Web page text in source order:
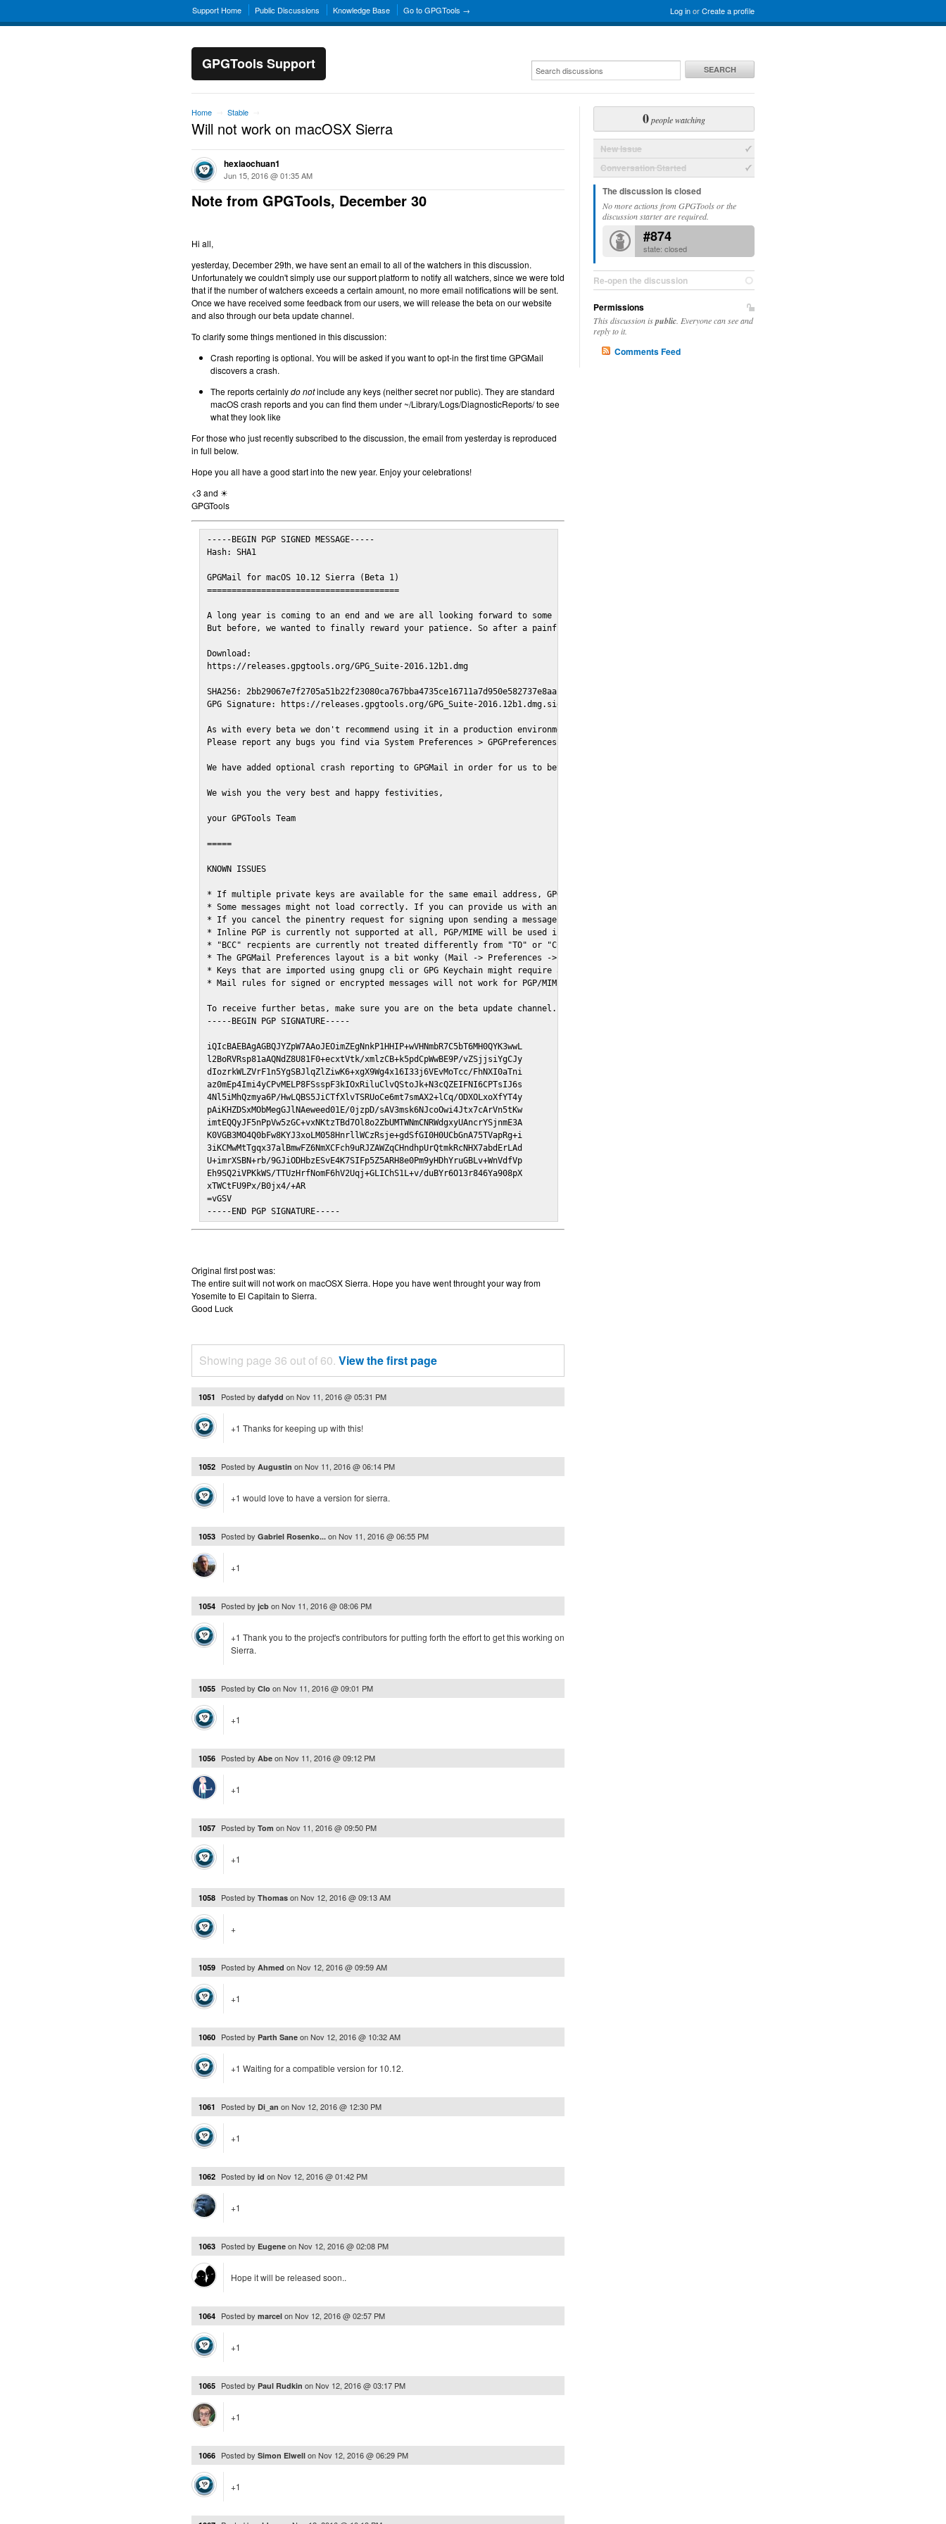
Log inorCreate a profile
Support Home Public Discussions Knowledge Base Go to GPGTools →
GPGTools Support SEARCH
Home Stable
Will not work on macOSX Sierra
hexiaochuan1
Jun 15, 2016 @ 01:35 AM
Note from GPGTools, December 30
Hi all,
yesterday, December 29th, we have sent an email to all of the watchers in this discussion.
Unfortunately we couldn't simply use our support platform to notify all watchers, since we were told
that if the number of watchers exceeds a certain amount, no more email notifications will be sent.
Once we have received some feedback from our users, we will release the beta on our website
and also through our beta update channel.
To clarify some things mentioned in this discussion:
Crash reporting is optional. You will be asked if you want to opt-in the first time GPGMail
discovers a crash.
The reports certainlydo notinclude any keys (neither secret nor public). They are standard
macOS crash reports and you can find them under ~/Library/Logs/DiagnosticReports/ to see
what they look like
For those who just recently subscribed to the discussion, the email from yesterday is reproduced
in full below.
Hope you all have a good start into the new year. Enjoy your celebrations!
<3 and ☀
GPGTools
-----BEGIN PGP SIGNED MESSAGE-----
Hash: SHA1
GPGMail for macOS 10.12 Sierra (Beta 1)
=======================================
A long year is coming to an end and we are all looking forward to some cosy and fun festivities to welcome the new year.
But before, we wanted to finally reward your patience. So after a painful and long waiting time, extensive reverse engineering and re-writing of
Download:
https://releases.gpgtools.org/GPG_Suite-2016.12b1.dmg
SHA256: 2bb29067e7f2705a51b22f23080ca767bba4735ce16711a7d950e582737e8aaf
GPG Signature: https://releases.gpgtools.org/GPG_Suite-2016.12b1.dmg.sig
As with every beta we don't recommend using it in a production environment just yet, since bugs and crashes may occur.
Please report any bugs you find via System Preferences > GPGPreferences > Send Report.
We have added optional crash reporting to GPGMail in order for us to better understand when and where crashes are occuring.
We wish you the very best and happy festivities,
your GPGTools Team
=====
KNOWN ISSUES
* If multiple private keys are available for the same email address, GPGMail currently picks one at random to sign the message
* Some messages might not load correctly. If you can provide us with an example .eml file we'd love to debug the issue.
* If you cancel the pinentry request for signing upon sending a message it might lead to unexpected behavior
* Inline PGP is currently not supported at all, PGP/MIME will be used instead
* "BCC" recpients are currently not treated differently from "TO" or "CC" recipients (gnupg --hidden-recipients option not currently in use)
* The GPGMail Preferences layout is a bit wonky (Mail -> Preferences -> GPGMail)
* Keys that are imported using gnupg cli or GPG Keychain might require a restart of Mail in order to be picked up by GPGMail
* Mail rules for signed or encrypted messages will not work for PGP/MIME signed/encryted messages.
To receive further betas, make sure you are on the beta update channel. Open System Preferenes > GPGPreferences and in the Updates section
-----BEGIN PGP SIGNATURE-----
iQIcBAEBAgAGBQJYZpW7AAoJEOimZEgNnkP1HHIP+wVHNmbR7C5bT6MH0QYK3wwL
l2BoRVRsp81aAQNdZ8U81F0+ecxtVtk/xmlzCB+k5pdCpWwBE9P/vZSjjsiYgCJy
dIozrkWLZVrF1n5YgSBJlqZlZiwK6+xgX9Wg4x16I33j6VEvMoTcc/FhNXI0aTni
az0mEp4Imi4yCPvMELP8FSsspF3kIOxRiluClvQStoJk+N3cQZEIFNI6CPTsIJ6s
4Nl5iMhQzmya6P/HwLQBS5JiCTfXlvTSRUoCe6mt7smAX2+lCq/ODXOLxoXfYT4y
pAiKHZDSxMObMegGJlNAeweed01E/0jzpD/sAV3msk6NJcoOwi4Jtx7cArVn5tKw
imtEQQyJF5nPpVw5zGC+vxNKtzTBd7Ol8o2ZbUMTWNmCNRWdgxyUAncrYSjnmE3A
K0VGB3MO4Q0bFw8KYJ3xoLM058HnrllWCzRsje+gdSfGI0H0UCbGnA75TVapRg+i
3iKCMwMtTgqx37alBmwFZ6NmXCFch9uRJZAWZqCHndhpUrQtmkRcNHX7abdErLAd
U+imrXSBN+rb/9GJiODHbzESvE4K7SIFp5Z5ARH8e0Pm9yHDhYruGBLv+WnVdfVp
Eh9SQ2iVPKkWS/TTUzHrfNomF6hV2Uqj+GLIChS1L+v/duBYr6O13r846Ya908pX
xTWCtFU9Px/B0jx4/+AR
=vGSV
-----END PGP SIGNATURE-----
Original first post was:
The entire suit will not work on macOSX Sierra. Hope you have went throught your way from
Yosemite to El Capitain to Sierra.
Good Luck
Showing page 36 out of 60. View the first page
1051 Posted by dafydd onNov 11, 2016 @ 05:31 PM
+1 Thanks for keeping up with this!
1052 Posted by Augustin onNov 11, 2016 @ 06:14 PM
+1 would love to have a version for sierra.
1053 Posted by Gabriel Rosenko... onNov 11, 2016 @ 06:55 PM
+1
1054 Posted by jcb onNov 11, 2016 @ 08:06 PM
+1 Thank you to the project's contributors for putting forth the effort to get this working on
Sierra.
1055 Posted by Clo onNov 11, 2016 @ 09:01 PM
+1
1056 Posted by Abe onNov 11, 2016 @ 09:12 PM
+1
1057 Posted by Tom onNov 11, 2016 @ 09:50 PM
+1
1058 Posted by Thomas onNov 12, 2016 @ 09:13 AM
+
1059 Posted by Ahmed onNov 12, 2016 @ 09:59 AM
+1
1060 Posted by Parth Sane onNov 12, 2016 @ 10:32 AM
+1 Waiting for a compatible version for 10.12.
1061 Posted by Di_an onNov 12, 2016 @ 12:30 PM
+1
1062 Posted by id onNov 12, 2016 @ 01:42 PM
+1
1063 Posted by Eugene onNov 12, 2016 @ 02:08 PM
Hope it will be released soon..
1064 Posted by marcel onNov 12, 2016 @ 02:57 PM
+1
1065 Posted by Paul Rudkin onNov 12, 2016 @ 03:17 PM
+1
1066 Posted by Simon Elwell onNov 12, 2016 @ 06:29 PM
+1
0people watching
New Issue
Conversation Started
The discussion is closed
No more actions from GPGTools or the
discussion starter are required.
#874
state: closed
Re-open the discussion
Permissions
This discussion ispublic . Everyone can see and
reply to it.
Comments Feed